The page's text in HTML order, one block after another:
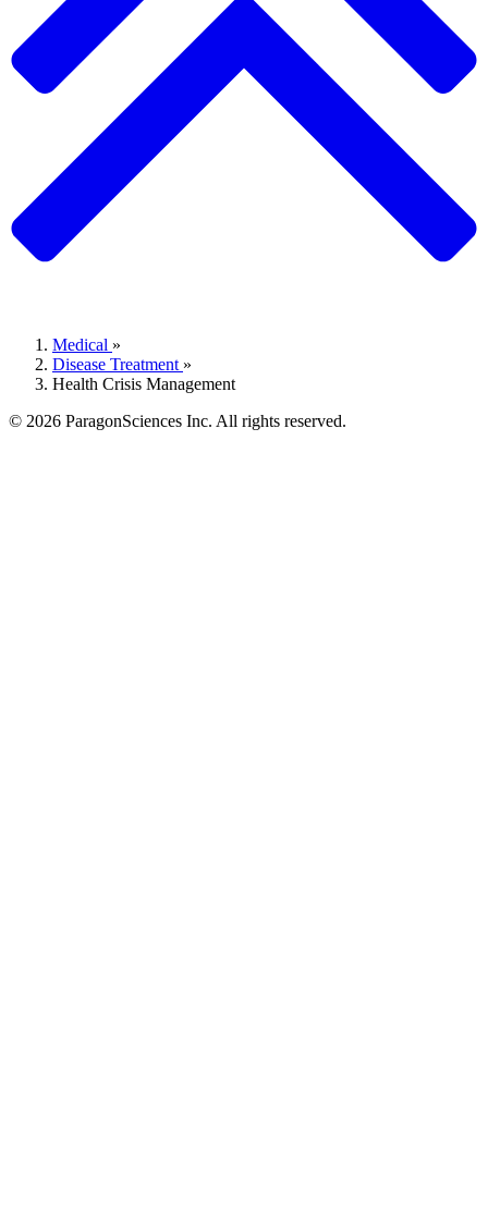
Medical »
Disease Treatment »
Health Crisis Management
© 2026 ParagonSciences Inc. All rights reserved.